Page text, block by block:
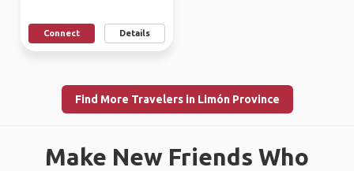
Connect Details
Find More Travelers in Limón Province
Make New Friends Who